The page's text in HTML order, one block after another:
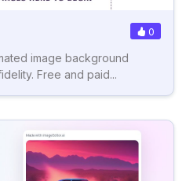
0
image background
Free and paid...